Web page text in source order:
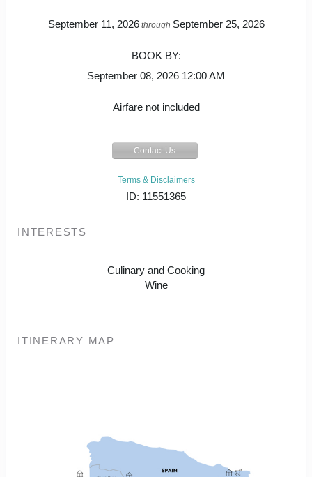
September 11, 2026through September 25, 2026
BOOK BY:
September 08, 2026 12:00 AM
Airfare not included
Contact Us
Terms & Disclaimers
ID: 11551365
INTERESTS
Culinary and Cooking
Wine
ITINERARY MAP